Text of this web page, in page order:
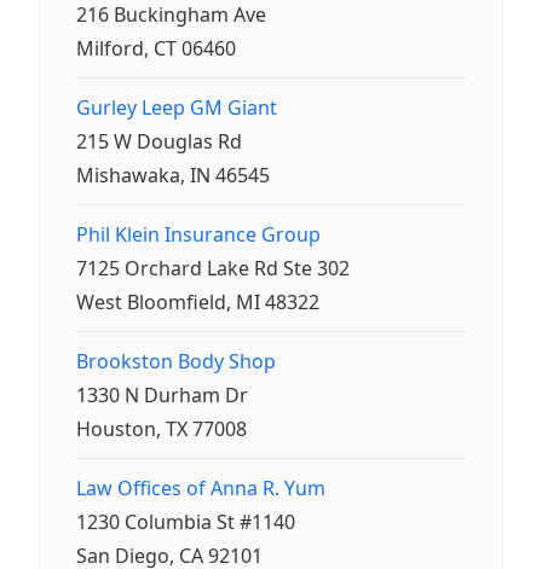
216 Buckingham Ave
Milford, CT 06460
Gurley Leep GM Giant
215 W Douglas Rd
Mishawaka, IN 46545
Phil Klein Insurance Group
7125 Orchard Lake Rd Ste 302
West Bloomfield, MI 48322
Brookston Body Shop
1330 N Durham Dr
Houston, TX 77008
Law Offices of Anna R. Yum
1230 Columbia St #1140
San Diego, CA 92101